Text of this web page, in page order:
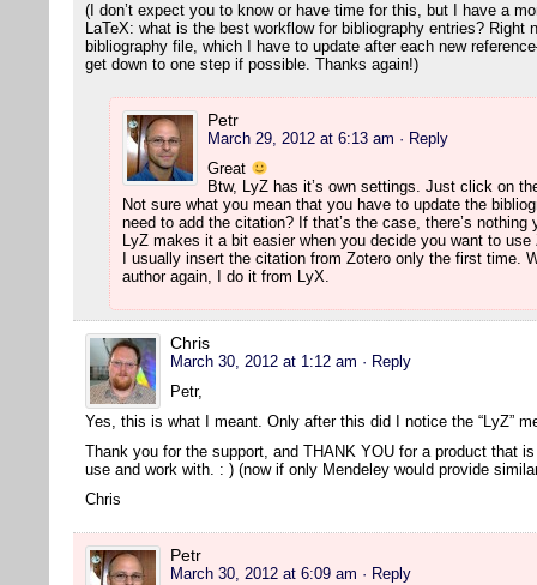
(I don’t expect you to know or have time for this, but I have a
LaTeX: what is the best workflow for bibliography entries? Right
bibliography file, which I have to update after each new
get down to one step if possible. Thanks again!)
Petr
March 29, 2012 at 6:13 am · Reply
Great
Btw, LyZ has it’s own settings. Just click on
Not sure what you mean that you have to update the
need to add the citation? If that’s the case, there’s
LyZ makes it a bit easier when you decide you want to use
I usually insert the citation from Zotero only the first time.
author again, I do it from LyX.
Chris
March 30, 2012 at 1:12 am · Reply
Petr,
Yes, this is what I meant. Only after this did I notice the “LyZ”
Thank you for the support, and THANK YOU for a product that
use and work with. : ) (now if only Mendeley would provide
Chris
Petr
March 30, 2012 at 6:09 am · Reply